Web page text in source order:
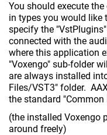
You should execute
in types you would like
specify the
connected with the
where this application
"Voxengo" sub-folder
are always installed
Files/VST3" folder.
the standard
(the installed Voxengo
around freely)